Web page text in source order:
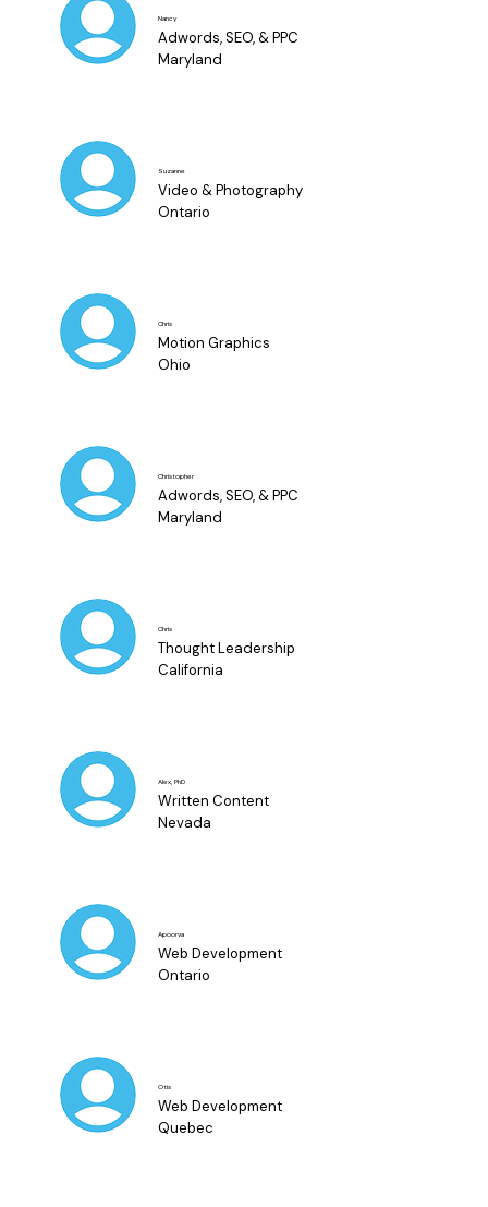
Nancy
Adwords, SEO, & PPC
Maryland
Suzanne
Video & Photography
Ontario
Chris
Motion Graphics
Ohio
Christopher
Adwords, SEO, & PPC
Maryland
Chris
Thought Leadership
California
Alex, PhD
Written Content
Nevada
Apoorva
Web Development
Ontario
Otis
Web Development
Quebec